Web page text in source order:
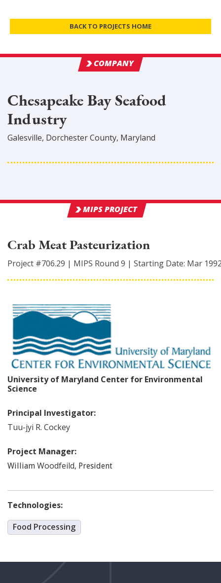
BACK TO PROJECTS HOME
COMPANY
Chesapeake Bay Seafood
Industry
Galesville, DorchesterCounty, Maryland
MIPS PROJECT
Crab Meat Pasteurization
Project #706.29 | MIPS Round 9 | Starting Date: Mar
University of Maryland Center for Environmental
Science
Principal Investigator:
Tuu-jyi R. Cockey
Project Manager:
William Woodfeild, President
Technologies:
Food Processing